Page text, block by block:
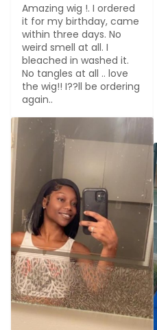
Amazing wig !. I ordered
it for my birthday, came
within three days. No
weird smell at all. I
bleached in washed it.
No tangles at all .. love
the wig!! I??ll be ordering
again..